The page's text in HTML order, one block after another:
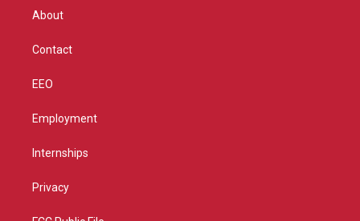
About
Contact
EEO
Employment
Internships
Privacy